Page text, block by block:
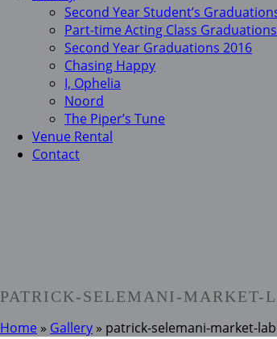
Second Year Student’s
Part-time Acting Class
Second Year Graduations 2016
Chasing Happy
I, Ophelia
Noord
The Piper’s Tune
Venue Rental
Contact
PATRICK-SELEMANI-MARKET-
Home » Gallery » patrick-selemani-market-